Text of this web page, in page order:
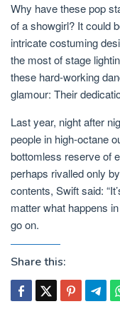
Why have these pop
of a showgirl? It could
intricate costuming
the most of stage
these hard-working
glamour: Their
Last year, night after
people in high-octane
bottomless reserve of
perhaps rivalled only
contents, Swift said:
matter what happens
go on.
Share this: